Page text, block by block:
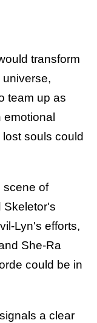
transform
team up as
souls could
scene of
Skeletor's
Lyn's efforts,
She-Ra
could be in
a clear